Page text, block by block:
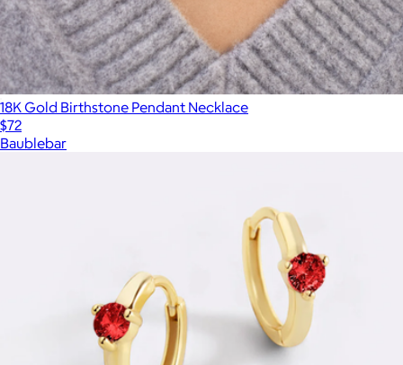
18K Gold Birthstone Pendant Necklace
$72
Baublebar